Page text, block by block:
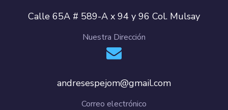
Calle 65A # 589-A x 94 y 96 Col. Mulsay
Nuestra Dirección
andresespejom@gmail.com
Correo electrónico